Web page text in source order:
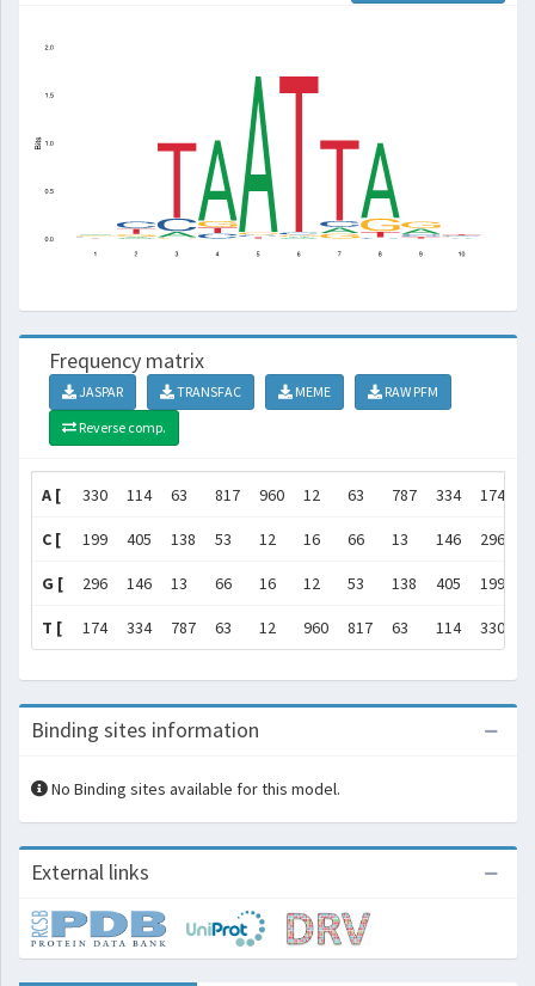
Frequency matrix
JASPAR TRANSFAC MEME
RAW PFM
Reverse comp.
A [ 330 114 63 817 960 12 63 787 334 174
C [ 199 405 138 53 12 16 66 13 146 296
G [ 296 146 13 66 16 12 53 138 405 199
T [ 174 334 787 63 12 960 817 63 114 330
Binding sites information
No Binding sites available for this model.
External links